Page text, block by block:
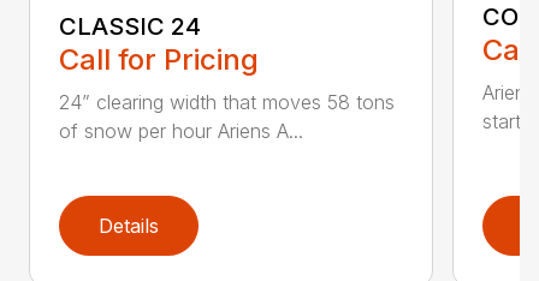
CLASSIC 24
Call for Pricing
24” clearing width that moves 58 tons
of snow per hour Ariens A...
Details
start